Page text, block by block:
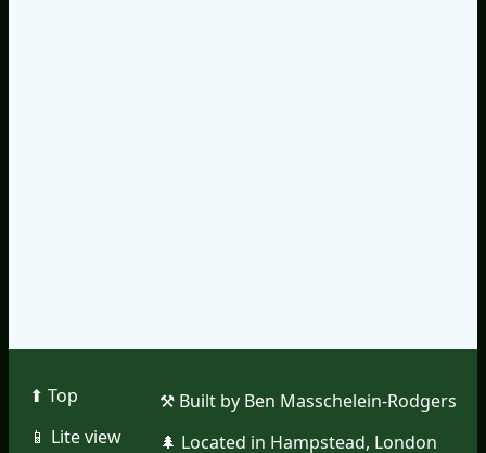
⬆︎ Top
📱︎ Lite view
⚒︎ Built by Ben Masschelein-Rodgers
🌲︎ Located in Hampstead, London